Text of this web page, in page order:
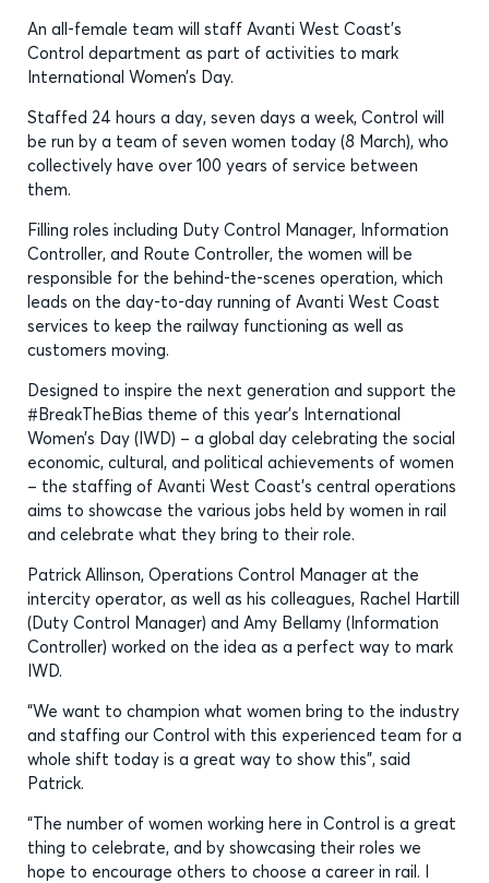
An all-female team will staff Avanti West Coast’s
Control department as part of activities to mark
International Women’s Day.
Staffed 24 hours a day, seven days a week, Control will
be run by a team of seven women today (8 March), who
collectively have over 100 years of service between
them.
Filling roles including Duty Control Manager, Information
Controller, and Route Controller, the women will be
responsible for the behind-the-scenes operation, which
leads on the day-to-day running of Avanti West Coast
services to keep the railway functioning as well as
customers moving.
Designed to inspire the next generation and support the
#BreakTheBias theme of this year’s International
Women’s Day (IWD) – a global day celebrating the social
economic, cultural, and political achievements of women
– the staffing of Avanti West Coast’s central operations
aims to showcase the various jobs held by women in rail
and celebrate what they bring to their role.
Patrick Allinson, Operations Control Manager at the
intercity operator, as well as his colleagues, Rachel Hartill
(Duty Control Manager) and Amy Bellamy (Information
Controller) worked on the idea as a perfect way to mark
IWD.
“We want to champion what women bring to the industry
and staffing our Control with this experienced team for a
whole shift today is a great way to show this”, said
Patrick.
“The number of women working here in Control is a great
thing to celebrate, and by showcasing their roles we
hope to encourage others to choose a career in rail. I